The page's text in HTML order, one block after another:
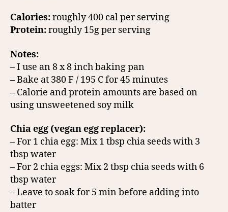
Calories:roughly 400 cal per serving
Protein:roughly 15g per serving
Notes:
– I use an 8 x 8 inch baking pan
– Bake at 380 F / 195 C for 45 minutes
– Calorie and protein amounts are based on
using unsweetened soy milk
Chia egg (vegan egg replacer):
– For 1 chia egg: Mix 1 tbsp chia seeds with 3
tbsp water
– For 2 chia eggs: Mix 2 tbsp chia seeds with 6
tbsp water
– Leave to soak for 5 min before adding into
batter